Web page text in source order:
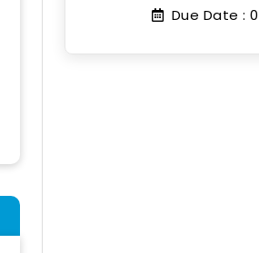
Due Date :